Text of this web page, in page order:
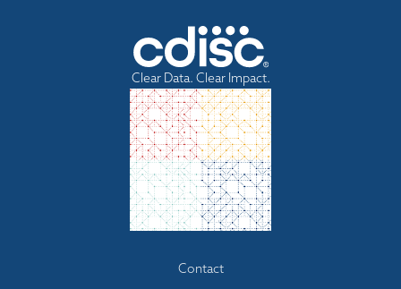
Clear Data. Clear Impact.
Contact